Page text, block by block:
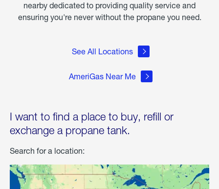
nearby dedicated to providing quality service and
ensuring you're never without the propane you need.
See All Locations
AmeriGas Near Me
I want to find a place to buy, refill or
exchange a propane tank.
Search for a location: